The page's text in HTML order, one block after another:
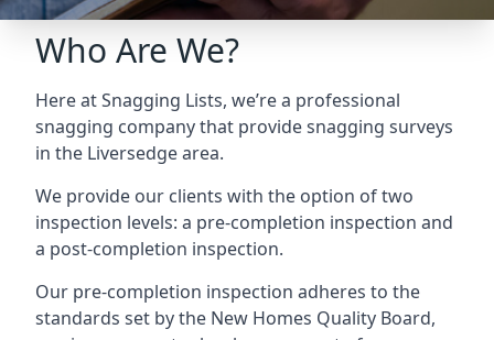
Who Are We?
Here at Snagging Lists, we’re a professional
snagging company that provide snagging surveys
in the Liversedge area.
We provide our clients with the option of two
inspection levels: a pre-completion inspection and
a post-completion inspection.
Our pre-completion inspection adheres to the
standards set by the New Homes Quality Board,